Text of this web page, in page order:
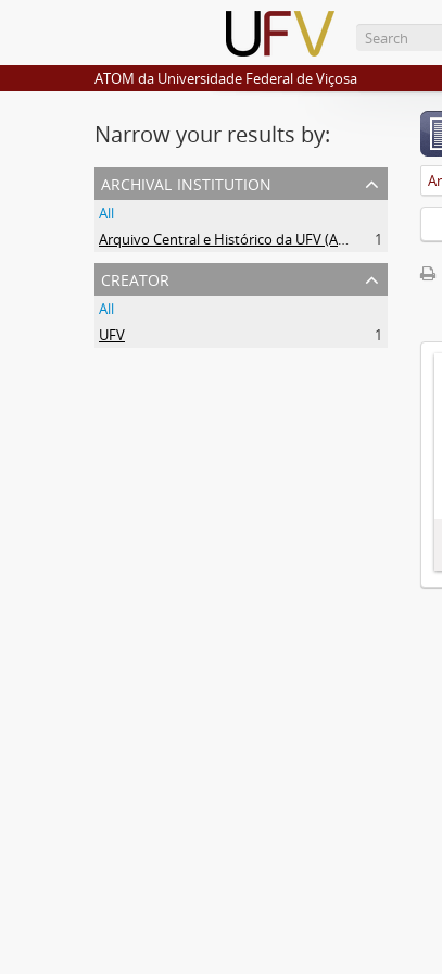
ATOM da Universidade Federal de Viçosa
Narrow your results by:
archival institution
All
Arquivo Central e Histórico da UFV (ACH-UFV)
1
creator
All
UFV
1